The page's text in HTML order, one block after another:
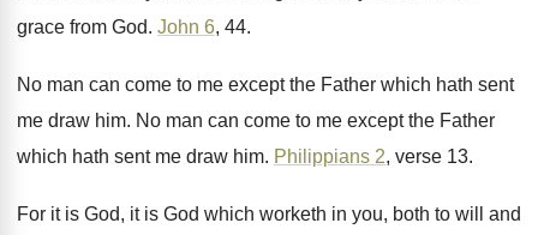
grace from God. John 6, 44.
No man can come to me except the Father which hath sent
me draw him. No man can come to me except the Father
which hath sent me draw him. Philippians 2, verse 13.
For it is God, it is God which worketh in you, both to will and